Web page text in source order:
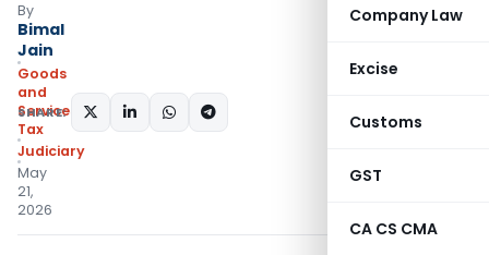
Company Law
Excise
Customs
GST
CA CS CMA
By
Bimal
Jain
Goods
and
Services
Tax
Judiciary
May
21,
2026
SHARE: